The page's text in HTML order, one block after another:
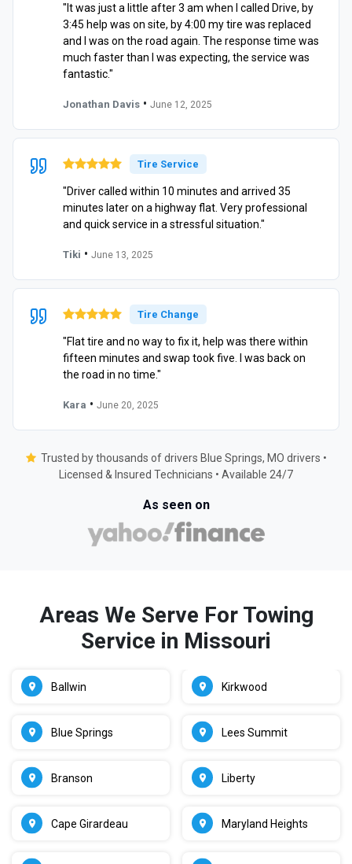
"It was just a little after 3 am when I called Drive, by
3:45 help was on site, by 4:00 my tire was replaced
and I was on the road again. The response time was
much faster than I was expecting, the service was
fantastic."
Jonathan Davis • June 12, 2025
Tire Service
"Driver called within 10 minutes and arrived 35
minutes later on a highway flat. Very professional
and quick service in a stressful situation."
Tiki • June 13, 2025
Tire Change
"Flat tire and no way to fix it, help was there within
fifteen minutes and swap took five. I was back on
the road in no time."
Kara • June 20, 2025
Trusted by thousands of drivers Blue Springs, MO drivers •
Licensed & Insured Technicians • Available 24/7
As seen on
Areas We Serve For Towing
Service in Missouri
Ballwin
Blue Springs
Branson
Cape Girardeau
Kirkwood
Lees Summit
Liberty
Maryland Heights